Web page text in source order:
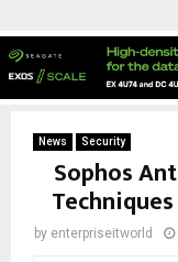
News Security
Sophos
by enterpriseitworld